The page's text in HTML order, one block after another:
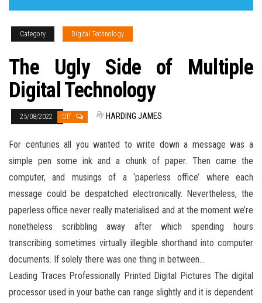
Category Digital Technology
The Ugly Side of Multiple
Digital Technology
25/08/2022 Off By HARDING JAMES
For centuries all you wanted to write down a message was a
simple pen some ink and a chunk of paper. Then came the
computer, and musings of a ‘paperless office’ where each
message could be despatched electronically. Nevertheless, the
paperless office never really materialised and at the moment we’re
nonetheless scribbling away after which spending hours
transcribing sometimes virtually illegible shorthand into computer
documents. If solely there was one thing in between…
Leading Traces Professionally Printed Digital Pictures The digital
processor used in your bathe can range slightly and it is dependent